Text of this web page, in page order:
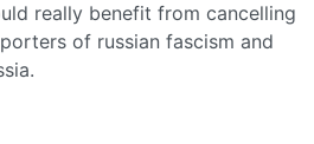
really benefit from cancelling
of russian fascism and